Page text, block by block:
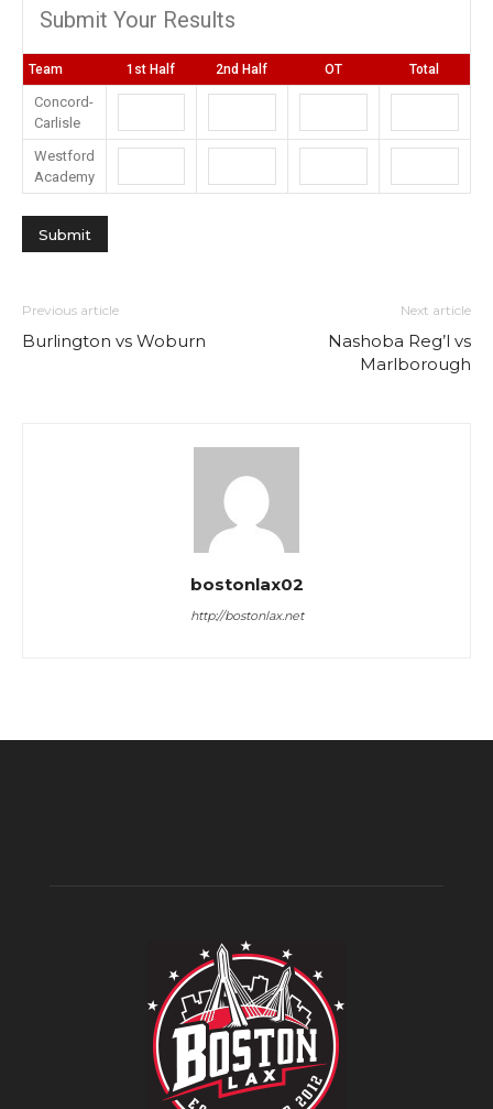
Submit Your Results
Team 1st Half 2nd Half OT Total
Concord-
Carlisle
Westford
Academy
Previous article
Burlington vs Woburn
Next article
Nashoba Reg’l vs
Marlborough
bostonlax02
http://bostonlax.net